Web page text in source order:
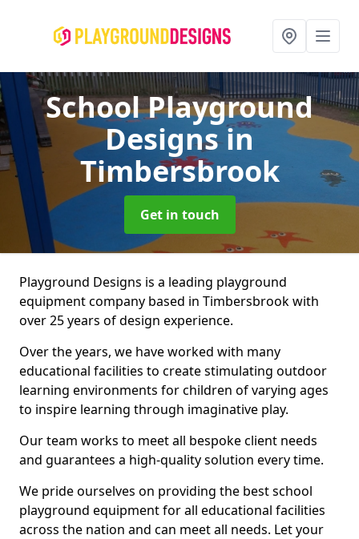
School Playground
Designsin
Timbersbrook
Get in touch
Playground Designs is a leading playground
equipment company based in Timbersbrook with
over 25 years of design experience.
Over the years, we have worked with many
educational facilities to create stimulating outdoor
learning environments for children of varying ages
to inspire learning through imaginative play.
Our team works to meet all bespoke client needs
and guarantees a high-quality solution every time.
We pride ourselves on providing the best school
playground equipment for all educational facilities
across the nation and can meet all needs. Let your